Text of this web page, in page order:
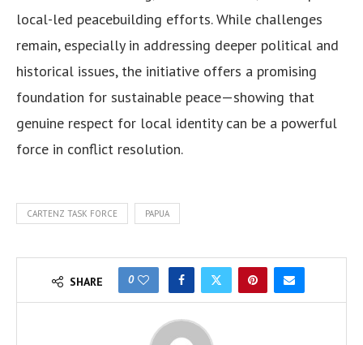
local-led peacebuilding efforts. While challenges
remain, especially in addressing deeper political and
historical issues, the initiative offers a promising
foundation for sustainable peace—showing that
genuine respect for local identity can be a powerful
force in conflict resolution.
CARTENZ TASK FORCE PAPUA
SHARE 0